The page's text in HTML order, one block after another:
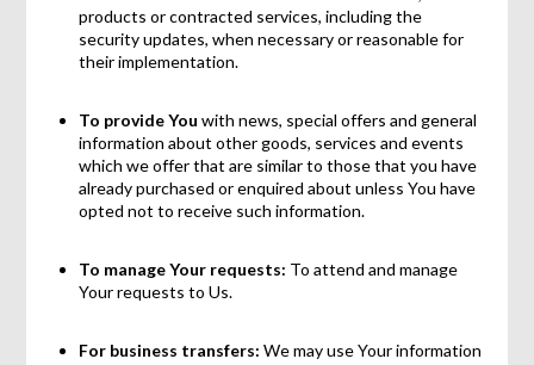
products or contracted services, including the
security updates, when necessary or reasonable for
their implementation.
To provide You with news, special offers and general
information about other goods, services and events
which we offer that are similar to those that you have
already purchased or enquired about unless You have
opted not to receive such information.
To manage Your requests: To attend and manage
Your requests to Us.
For business transfers: We may use Your information